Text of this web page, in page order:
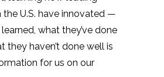
the U.S. have innovated —
what they’ve done
they haven’t done well is
for us on our